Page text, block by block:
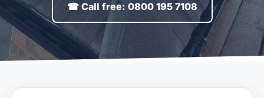
☎ Call free: 0800 195 7108